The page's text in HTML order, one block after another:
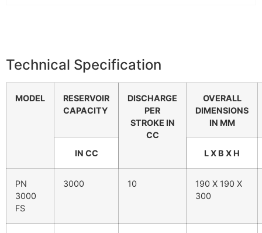
Technical Specification
MODEL
RESERVOIR
CAPACITY
DISCHARGE
PER
STROKE IN
CC
OVERALL
DIMENSIONS
IN MM
IN CC L X B X H
PN
3000
FS
3000 10
190 X 190 X
300